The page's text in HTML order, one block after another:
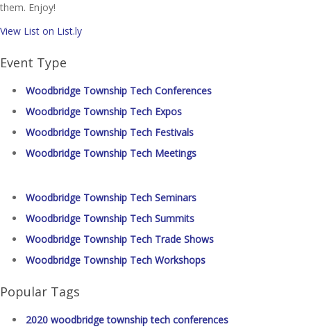
them. Enjoy!
View List on List.ly
Event Type
Woodbridge Township Tech Conferences
Woodbridge Township Tech Expos
Woodbridge Township Tech Festivals
Woodbridge Township Tech Meetings
Woodbridge Township Tech Seminars
Woodbridge Township Tech Summits
Woodbridge Township Tech Trade Shows
Woodbridge Township Tech Workshops
Popular Tags
2020 woodbridge township tech conferences